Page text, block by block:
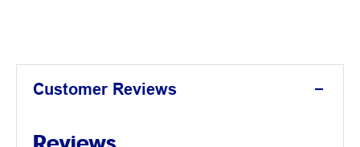
Customer Reviews